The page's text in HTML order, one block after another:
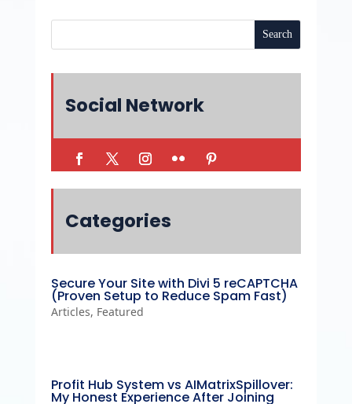
Social Network
Categories
Secure Your Site with Divi 5 reCAPTCHA
(Proven Setup to Reduce Spam Fast)
Articles, Featured
Profit Hub System vs AIMatrixSpillover:
My Honest Experience After Joining